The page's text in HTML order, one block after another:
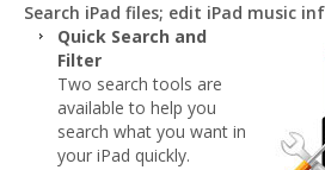
Search iPad files; edit iPad music
Quick Search and
Filter
Two search tools are
available to help you
search what you want in
your iPad quickly.